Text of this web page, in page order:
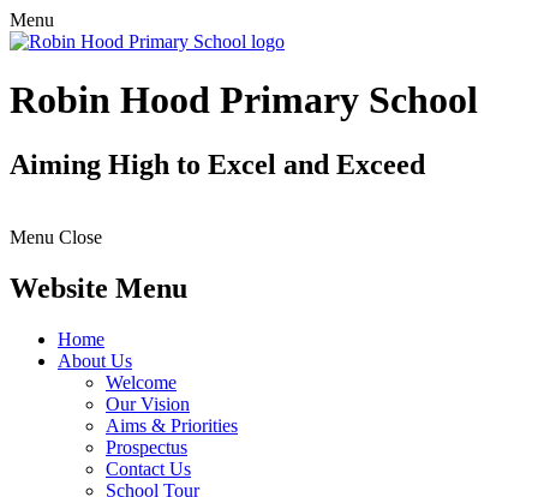
Menu
Robin Hood Primary School
Aiming High to Excel and Exceed
Menu Close
Website Menu
Home
About Us
Welcome
Our Vision
Aims & Priorities
Prospectus
Contact Us
School Tour